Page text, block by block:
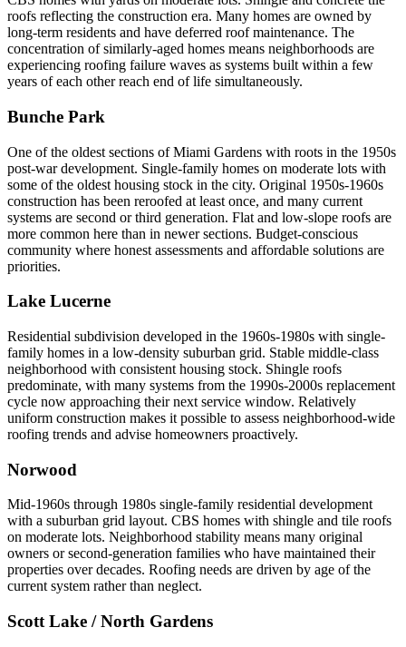
roofs reflecting the construction era. Many homes are owned by
long-term residents and have deferred roof maintenance. The
concentration of similarly-aged homes means neighborhoods are
experiencing roofing failure waves as systems built within a few
years of each other reach end of life simultaneously.
Bunche Park
One of the oldest sections of Miami Gardens with roots in the 1950s
post-war development. Single-family homes on moderate lots with
some of the oldest housing stock in the city. Original 1950s-1960s
construction has been reroofed at least once, and many current
systems are second or third generation. Flat and low-slope roofs are
more common here than in newer sections. Budget-conscious
community where honest assessments and affordable solutions are
priorities.
Lake Lucerne
Residential subdivision developed in the 1960s-1980s with single-
family homes in a low-density suburban grid. Stable middle-class
neighborhood with consistent housing stock. Shingle roofs
predominate, with many systems from the 1990s-2000s replacement
cycle now approaching their next service window. Relatively
uniform construction makes it possible to assess neighborhood-wide
roofing trends and advise homeowners proactively.
Norwood
Mid-1960s through 1980s single-family residential development
with a suburban grid layout. CBS homes with shingle and tile roofs
on moderate lots. Neighborhood stability means many original
owners or second-generation families who have maintained their
properties over decades. Roofing needs are driven by age of the
current system rather than neglect.
Scott Lake / North Gardens